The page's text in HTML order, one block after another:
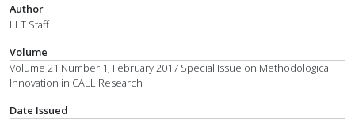
Author
LLT Staff
Volume
Volume 21 Number 1, February 2017 Special Issue on Methodological
Innovation in CALL Research
Date Issued